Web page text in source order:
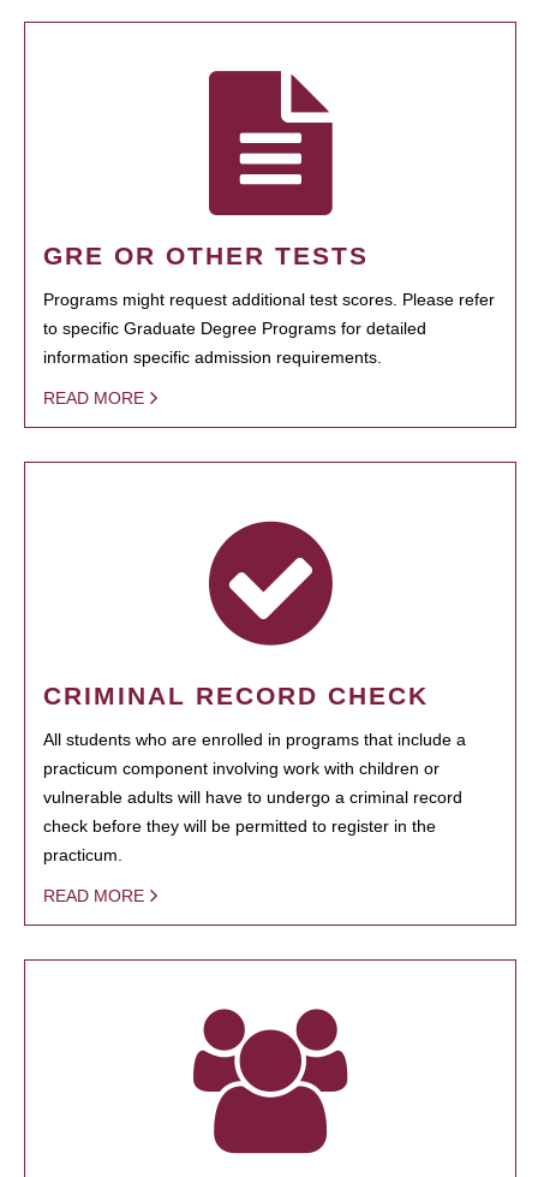
GRE OR OTHER TESTS
Programs might request additional test scores. Please refer
to specific Graduate Degree Programs for detailed
information specific admission requirements.
READ MORE
CRIMINAL RECORD CHECK
All students who are enrolled in programs that include a
practicum component involving work with children or
vulnerable adults will have to undergo a criminal record
check before they will be permitted to register in the
practicum.
READ MORE